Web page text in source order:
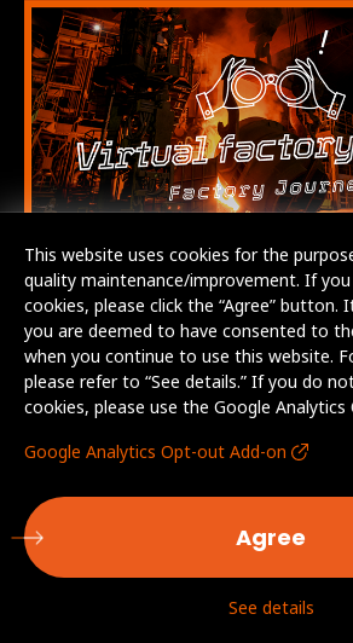
This website uses cookies for the
quality maintenance/improvement. If
cookies, please click the “Agree” button.
you are deemed to have consented to
when you continue to use this website.
please refer to “See details.” If you do
cookies, please use the Google
Google Analytics Opt-out Add-on
Agree
See details